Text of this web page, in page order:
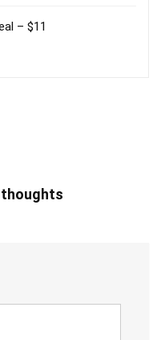
– $11
thoughts